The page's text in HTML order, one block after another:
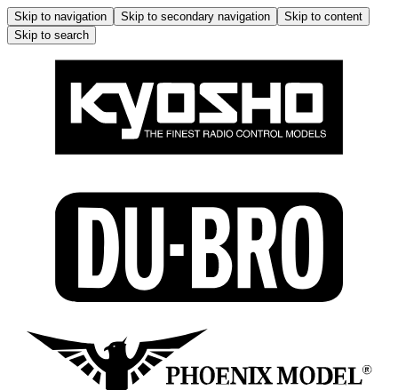
Skip to navigation Skip to secondary navigation
Skip to content
Skip to search